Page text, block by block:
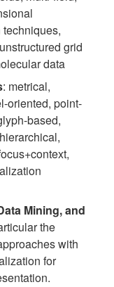
grid
data
: metrical,
oriented, point-
based,
Mining, and
the
with
for